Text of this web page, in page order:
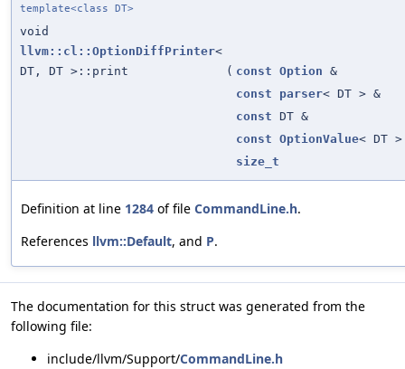
template<class DT>
void
llvm::cl::OptionDiffPrinter<
DT, DT >::print
( const Option &
const
parser< DT > &
const DT &
const OptionValue< DT
size_t
Definition at line 1284 of file CommandLine.h.
References llvm::Default, and P.
The documentation for this struct was generated from the
following file:
include/llvm/Support/CommandLine.h